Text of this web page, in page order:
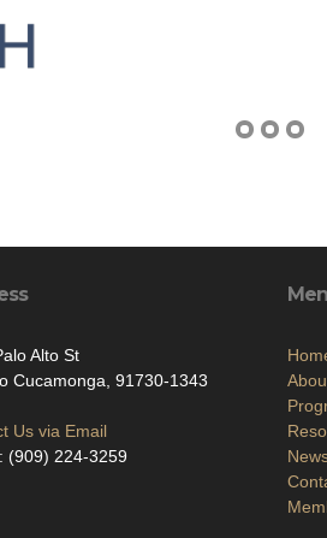
Alto St
Cucamonga, 91730-1343
Us via Email
(909) 224-3259